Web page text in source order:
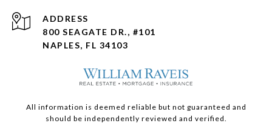
ADDRESS
800 SEAGATE DR., #101
NAPLES, FL 34103
All information is deemed reliable but not guaranteed and
should be independently reviewed and verified.